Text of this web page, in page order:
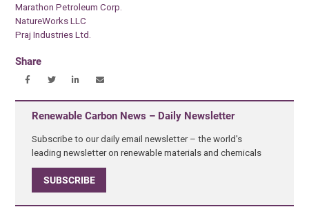
Marathon Petroleum Corp.
NatureWorks LLC
Praj Industries Ltd.
Share
Renewable Carbon News – Daily Newsletter
Subscribe to our daily email newsletter – the world's
leading newsletter on renewable materials and chemicals
SUBSCRIBE